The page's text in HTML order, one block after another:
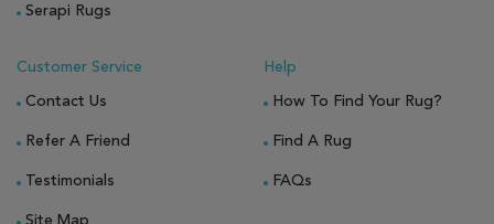
Serapi Rugs
Customer Service
Contact Us
Refer A Friend
Testimonials
Site Map
Help
How To Find Your Rug?
Find A Rug
FAQs